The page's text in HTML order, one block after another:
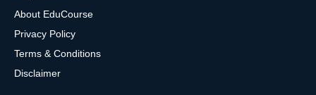
About EduCourse
Privacy Policy
Terms & Conditions
Disclaimer